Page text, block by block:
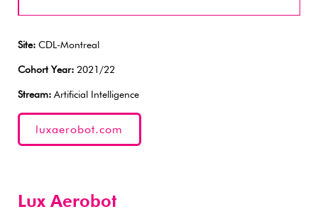
Site: CDL-Montreal
Cohort Year: 2021/22
Stream: Artificial Intelligence
luxaerobot.com
Lux Aerobot